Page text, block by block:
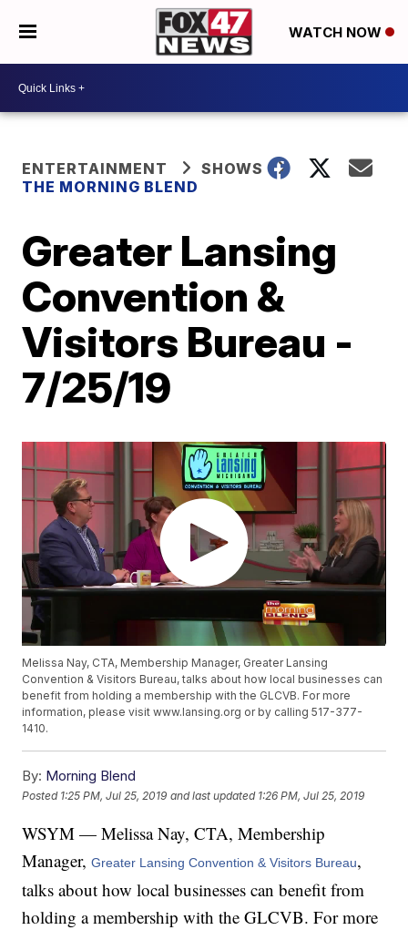
WATCH NOW
ENTERTAINMENT
SHOWS
THE MORNING BLEND
Greater Lansing
Convention &
Visitors Bureau -
7/25/19
Melissa Nay, CTA, Membership Manager, Greater Lansing
Convention & Visitors Bureau, talks about how local businesses can
benefit from holding a membership with the GLCVB. For more
information, please visit www.lansing.org or by calling 517-377-
1410.
By: Morning Blend
Posted 1:25 PM, Jul 25, 2019 and last updated 1:26 PM, Jul 25, 2019
WSYM — Melissa Nay, CTA, Membership
Manager,Greater Lansing Convention & Visitors Bureau,
talks about how local businesses can benefit from
holding a membership with the GLCVB. For more